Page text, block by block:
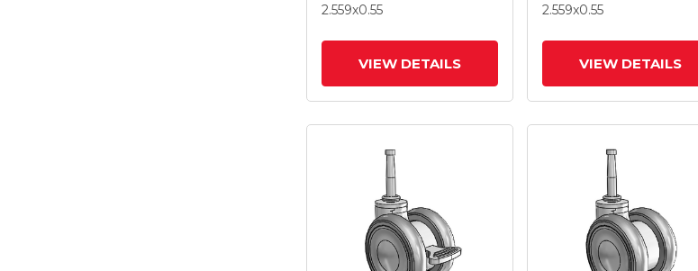
Brake
2.559x0.55
VIEW DETAILS
2.559x0.55
VIEW DETAILS